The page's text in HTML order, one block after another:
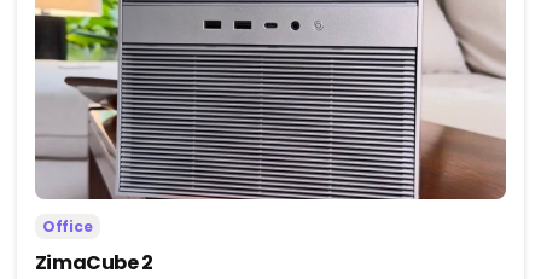
Office
ZimaCube 2